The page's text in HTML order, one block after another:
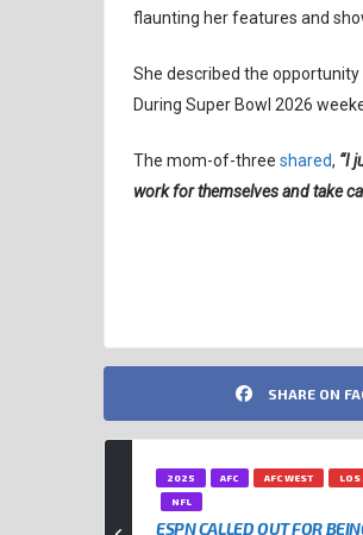
flaunting her features and
She described the
During Super Bowl 2026
The mom-of-three shared, “I
work for themselves and take
SHARE ON
2025 AFC AFC WEST
LOS
NFL
ESPN CALLED OUT FOR